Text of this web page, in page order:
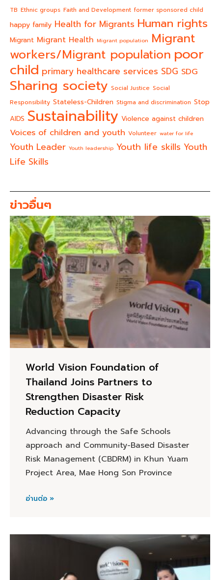
TB Ethnic groups Faith and Development former sponsored child
happy family Health for Migrants Human rights
Migrant Migrant Health Migrant population Migrant
workers/Migrant population poor
child primary healthcare services SDG SDG
Sharing society Social Justice Social
Responsibility Stateless-Children Stigma and discrimination Stop
AIDS Sustainability Violence against children
Voices of children and youth Volunteer water for life
Youth Leader Youth leadership Youth life skills Youth
Life Skills
ข่าวอื่นๆ
World Vision Foundation of
Thailand Joins Partners to
Strengthen Disaster Risk
Reduction Capacity
Advancing through the Safe Schools
approach and Community-Based Disaster
Risk Management (CBDRM) in Khun Yuam
Project Area, Mae Hong Son Province
อ่านต่อ »